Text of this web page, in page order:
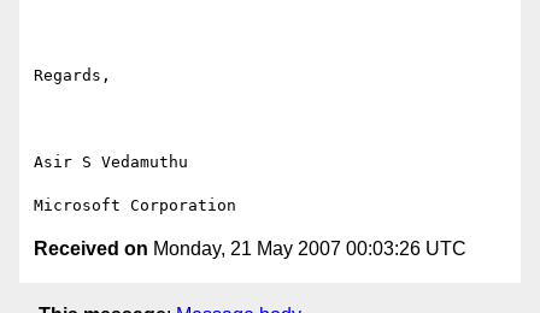
Regards,
Asir S Vedamuthu
Received on Monday, 21 May 2007 00:03:26 UTC